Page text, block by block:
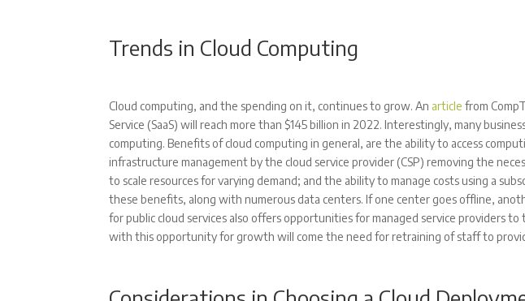
Trends in Cloud Computing
Cloud computing, and the spending on it, continues to grow. An article from
Service (SaaS) will reach more than $145 billion in 2022. Interestingly, many
computing. Benefits of cloud computing in general, are the ability to access
infrastructure management by the cloud service provider (CSP) removing the
to scale resources for varying demand; and the ability to manage costs using a
these benefits, along with numerous data centers. If one center goes offline,
for public cloud services also offers opportunities for managed service providers
with this opportunity for growth will come the need for retraining of staff to